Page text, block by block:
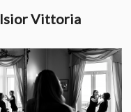
Vittoria